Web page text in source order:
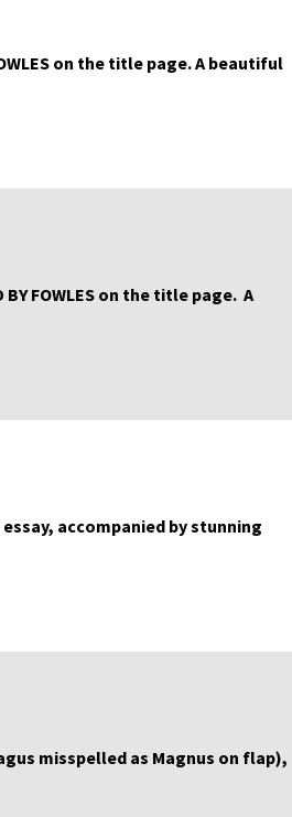
on the title page. A beautiful
FOWLES on the title page. A
accompanied by stunning
misspelled as Magnus on flap),